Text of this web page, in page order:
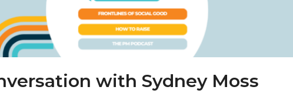
with Sydney Moss